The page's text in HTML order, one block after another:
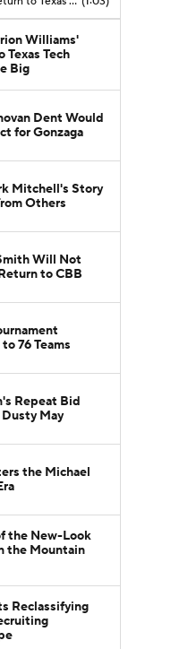
Williams'
Texas Tech
Big
Dent Would
for Gonzaga
Mitchell's Story
Others
Will Not
to CBB
76 Teams
Repeat Bid
May
the Michael
the New-Look
the Mountain
Reclassifying